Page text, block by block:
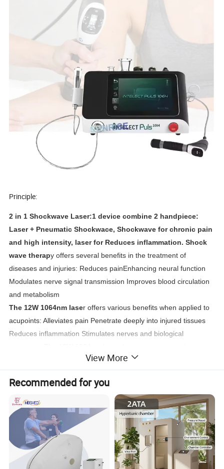
Principle:
2 in 1 Shockwave Laser:1 device combine 2 handpiece:
Laser + Pneumatic Shockwace, Shockwave for chronic pain
and high intensity, laser for Reduces inflammation. Shock
wave therapy offers several benefits in the treatment of
diseases and injuries: Reduces painEnhancing neural function
Modulates nerve signal transmission Improves blood circulation
and metabolism
The 12W 1064nm laser offers various benefits when applied to
acupoints: Alleviates pain Penetrate deeply into injured tissues
Reduces inflammation Stimulates nerves and biological
therapeutic effects in deep tissue treatments such as muscle
injuries and arthritis.
View More
Recommended for you